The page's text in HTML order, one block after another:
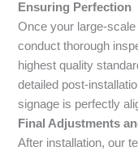
Ensuring Perfection
Once your large-scale
conduct thorough
highest quality
detailed post-
signage is perfectly
Final Adjustments
After installation, our